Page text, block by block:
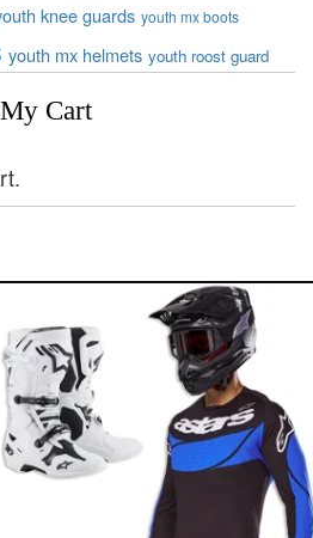
knee guards youth mx boots
youth mx helmets youth roost guard
My Cart